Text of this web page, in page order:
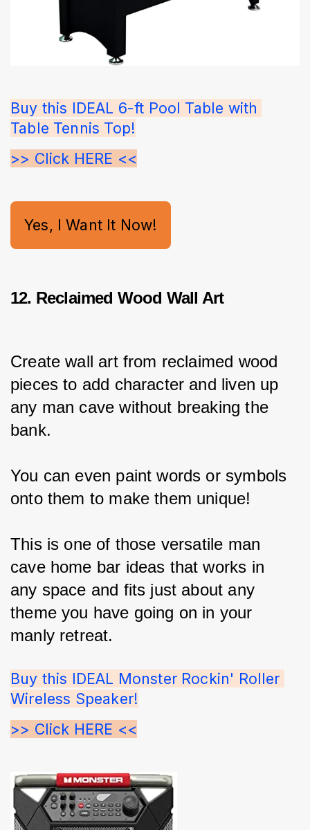
Buy this IDEAL 6-ft Pool Table with
Table Tennis Top!
>> Click HERE <<
Yes, I Want It Now!
12. Reclaimed Wood Wall Art
Create wall art from reclaimed wood
pieces to add character and liven up
any man cave without breaking the
bank.
You can even paint words or symbols
onto them to make them unique!
This is one of those versatile man
cave home bar ideas that works in
any space and fits just about any
theme you have going on in your
manly retreat.
Buy this IDEAL Monster Rockin' Roller
Wireless Speaker!
>> Click HERE <<